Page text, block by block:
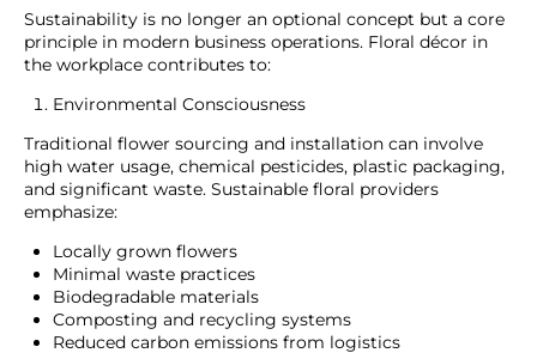
Sustainability is no longer an optional concept but a core
principle in modern business operations. Floral décor in
the workplace contributes to:
Environmental Consciousness
Traditional flower sourcing and installation can involve
high water usage, chemical pesticides, plastic packaging,
and significant waste. Sustainable floral providers
emphasize:
Locally grown flowers
Minimal waste practices
Biodegradable materials
Composting and recycling systems
Reduced carbon emissions from logistics